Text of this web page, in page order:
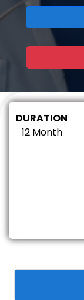
DURATION
12 Month